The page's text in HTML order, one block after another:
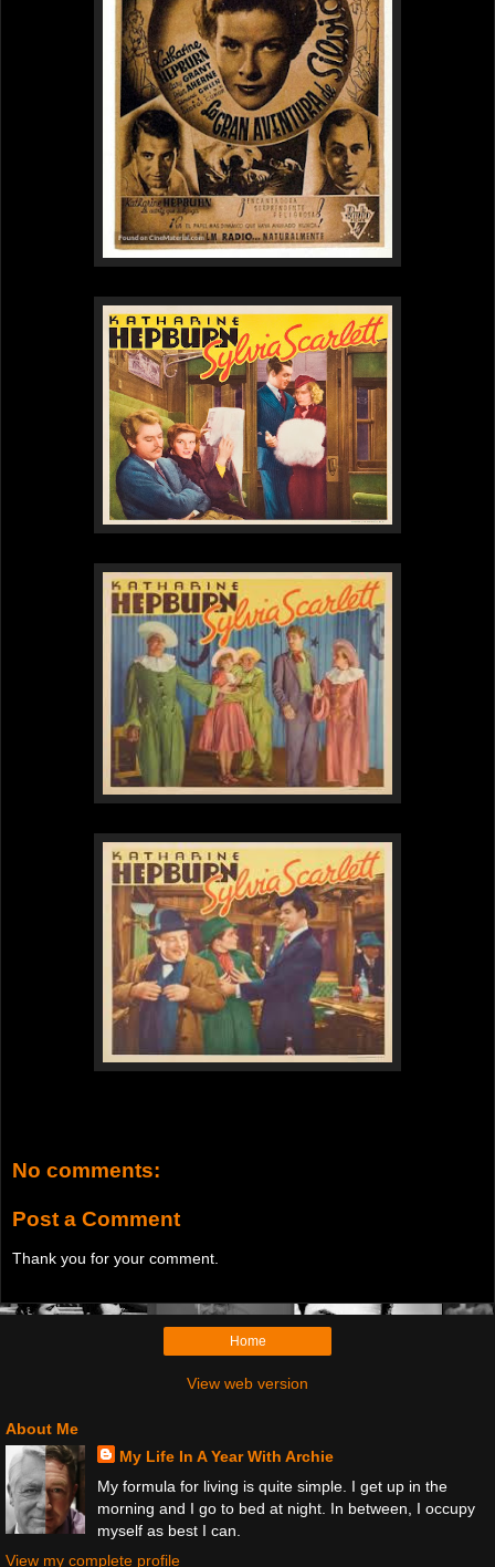
No comments:
Post a Comment
Thank you for your comment.
Home
View web version
About Me
My Life In A Year With Archie
My formula for living is quite simple. I get up in the
morning and I go to bed at night. In between, I occupy
myself as best I can.
View my complete profile